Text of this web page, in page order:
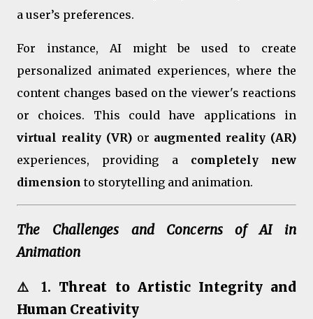
a user’s preferences.
For instance, AI might be used to create
personalized animated experiences, where the
content changes based on the viewer's reactions
or choices. This could have applications in
virtual reality (VR)or augmented reality (AR)
experiences, providing a completely new
dimension to storytelling and animation.
The Challenges and Concerns of AI in
Animation
⚠️ 1. Threat to Artistic Integrity and
Human Creativity